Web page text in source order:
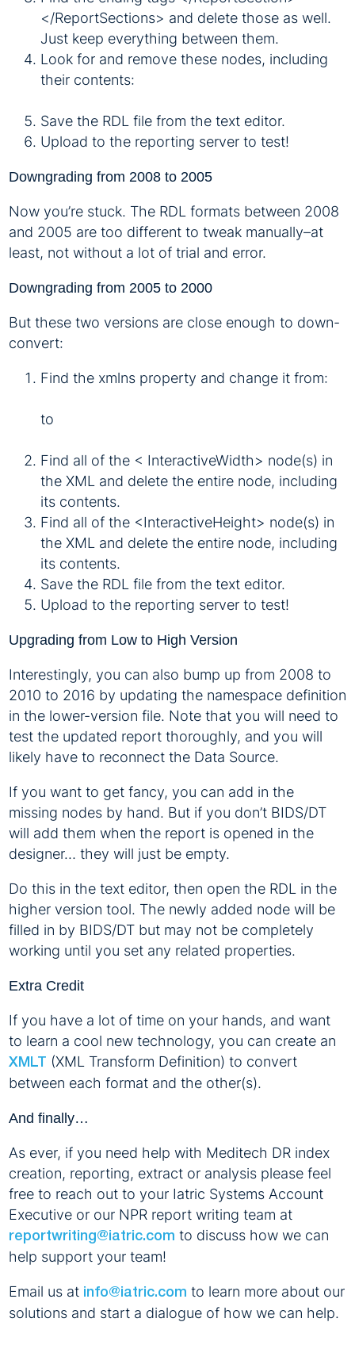
</ReportSections> and delete those as well.
Just keep everything between them.
Look for and remove these nodes, including
their contents:
Save the RDL file from the text editor.
Upload to the reporting server to test!
Downgrading from 2008 to 2005
Now you’re stuck. The RDL formats between 2008
and 2005 are too different to tweak manually–at
least, not without a lot of trial and error.
Downgrading from 2005 to 2000
But these two versions are close enough to down-
convert:
Find the xmlns property and change it from:
to
Find all of the < InteractiveWidth> node(s) in
the XML and delete the entire node, including
its contents.
Find all of the <InteractiveHeight> node(s) in
the XML and delete the entire node, including
its contents.
Save the RDL file from the text editor.
Upload to the reporting server to test!
Upgrading from Low to High Version
Interestingly, you can also bump up from 2008 to
2010 to 2016 by updating the namespace definition
in the lower-version file. Note that you will need to
test the updated report thoroughly, and you will
likely have to reconnect the Data Source.
If you want to get fancy, you can add in the
missing nodes by hand. But if you don’t BIDS/DT
will add them when the report is opened in the
designer… they will just be empty.
Do this in the text editor, then open the RDL in the
higher version tool. The newly added node will be
filled in by BIDS/DT but may not be completely
working until you set any related properties.
Extra Credit
If you have a lot of time on your hands, and want
to learn a cool new technology, you can create an
XMLT
(XML Transform Definition) to convert
between each format and the other(s).
And finally…
As ever, if you need help with Meditech DR index
creation, reporting, extract or analysis please feel
free to reach out to your Iatric Systems Account
Executive or our NPR report writing team at
reportwriting@iatric.com to discuss how we can
help support your team!
Email us at info@iatric.com to learn more about our
solutions and start a dialogue of how we can help.